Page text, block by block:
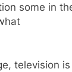
some in
television